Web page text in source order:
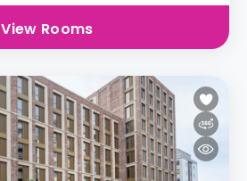
View Rooms